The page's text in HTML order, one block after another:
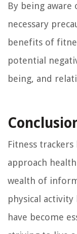
By being
necessary
benefits of
potential
being, and
Fitness
approach
wealth of
physical activity
have become